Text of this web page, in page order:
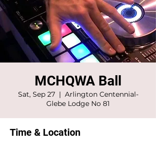
MCHQWA Ball
Sat, Sep 27
  |
Arlington Centennial-
Glebe Lodge No 81
Time & Location